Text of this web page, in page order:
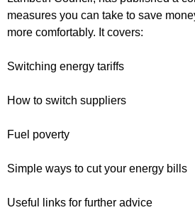
o
r
m
r
m
measures you can take to save
more comfortably. It covers:
Switching energy tariffs
How to switch suppliers
Fuel poverty
Simple ways to cut your energy bills
Useful links for further advice